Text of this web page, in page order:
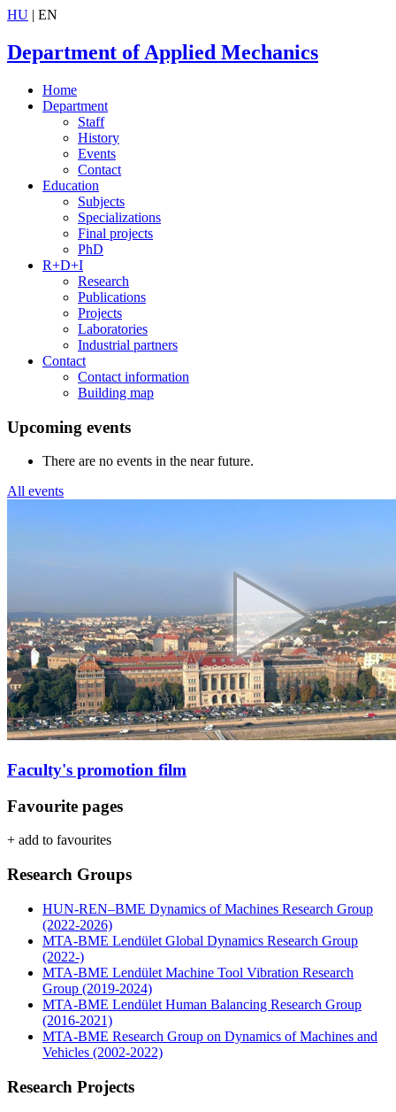
HU | EN
Department of Applied Mechanics
Home
Department
Staff
History
Events
Contact
Education
Subjects
Specializations
Final projects
PhD
R+D+I
Research
Publications
Projects
Laboratories
Industrial partners
Contact
Contact information
Building map
Upcoming events
There are no events in the near future.
All events
Faculty's promotion film
Favourite pages
+ add to favourites
Research Groups
HUN-REN–BME Dynamics of Machines Research Group
(2022-2026)
MTA-BME Lendület Global Dynamics Research Group
(2022-)
MTA-BME Lendület Machine Tool Vibration Research
Group (2019-2024)
MTA-BME Lendület Human Balancing Research Group
(2016-2021)
MTA-BME Research Group on Dynamics of Machines and
Vehicles (2002-2022)
Research Projects